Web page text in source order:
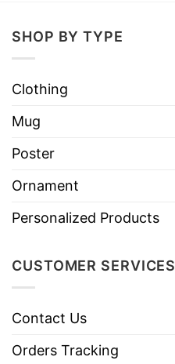
SHOP BY TYPE
Clothing
Mug
Poster
Ornament
Personalized Products
CUSTOMER SERVICES
Contact Us
Orders Tracking